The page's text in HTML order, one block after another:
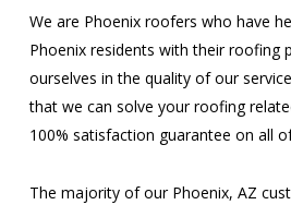
We are Phoenix roofers who have
Phoenix residents with their roofing
ourselves in the quality of our
that we can solve your roofing
100% satisfaction guarantee on all
The majority of our Phoenix, AZ